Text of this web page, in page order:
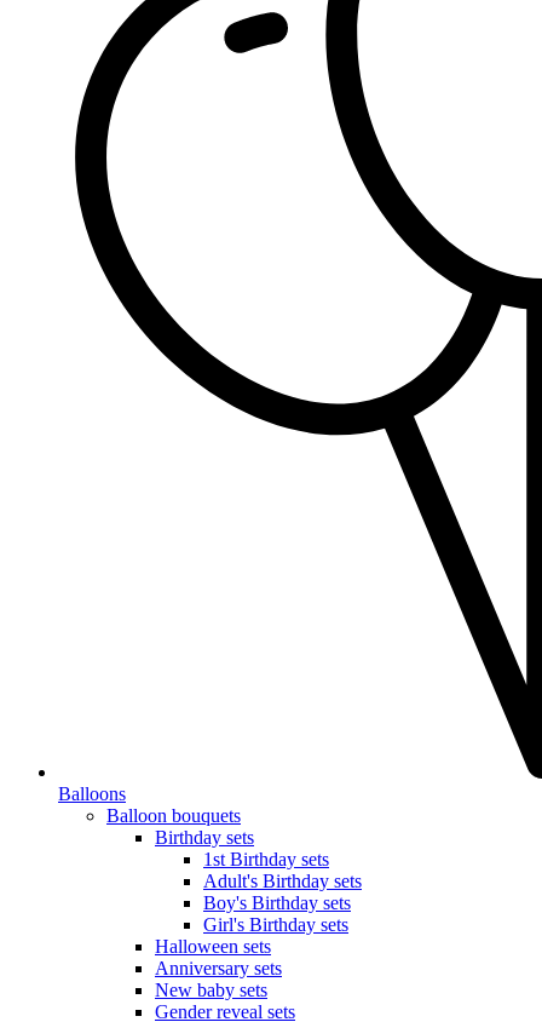
Balloons
Balloon bouquets
Birthday sets
1st Birthday sets
Adult's Birthday sets
Boy's Birthday sets
Girl's Birthday sets
Halloween sets
Anniversary sets
New baby sets
Gender reveal sets